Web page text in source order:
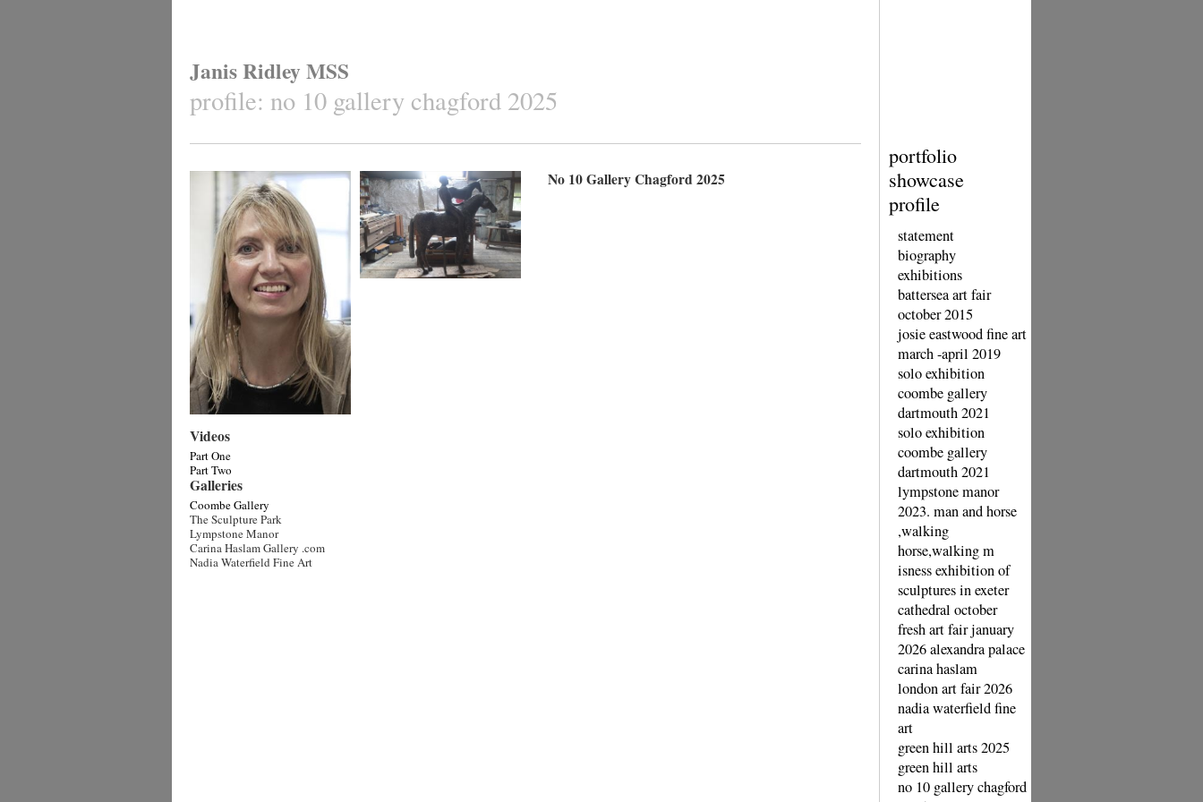
portfolio
showcase
profile
statement
biography
exhibitions
battersea art fair
october 2015
josie eastwood fine art
march -april 2019
solo exhibition
coombe gallery
dartmouth 2021
solo exhibition
coombe gallery
dartmouth 2021
lympstone manor
2023. man and horse
,walking
horse,walking m
isness exhibition of
sculptures in exeter
cathedral october
fresh art fair january
2026 alexandra palace
carina haslam
london art fair 2026
nadia waterfield fine
art
green hill arts 2025
green hill arts
no 10 gallery chagford
Janis Ridley MSS
profile: no 10 gallery chagford 2025
Videos
Part One
Part Two
Galleries
Coombe Gallery
The Sculpture Park
Lympstone Manor
Carina Haslam Gallery .com
Nadia Waterfield Fine Art
No 10 Gallery Chagford 2025